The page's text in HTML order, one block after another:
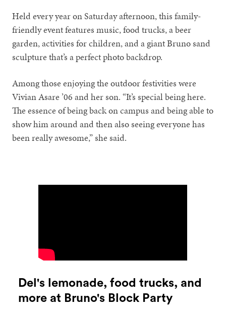
Held every year on Saturday afternoon, this family-
friendly event features music, food trucks, a beer
garden, activities for children, and a giant Bruno sand
sculpture that’s a perfect photo backdrop.
Among those enjoying the outdoor festivities were
Vivian Asare ’06 and her son. “It’s special being here.
The essence of being back on campus and being able to
show him around and then also seeing everyone has
been really awesome,” she said.
Del's lemonade, food trucks, and
more at Bruno's Block Party